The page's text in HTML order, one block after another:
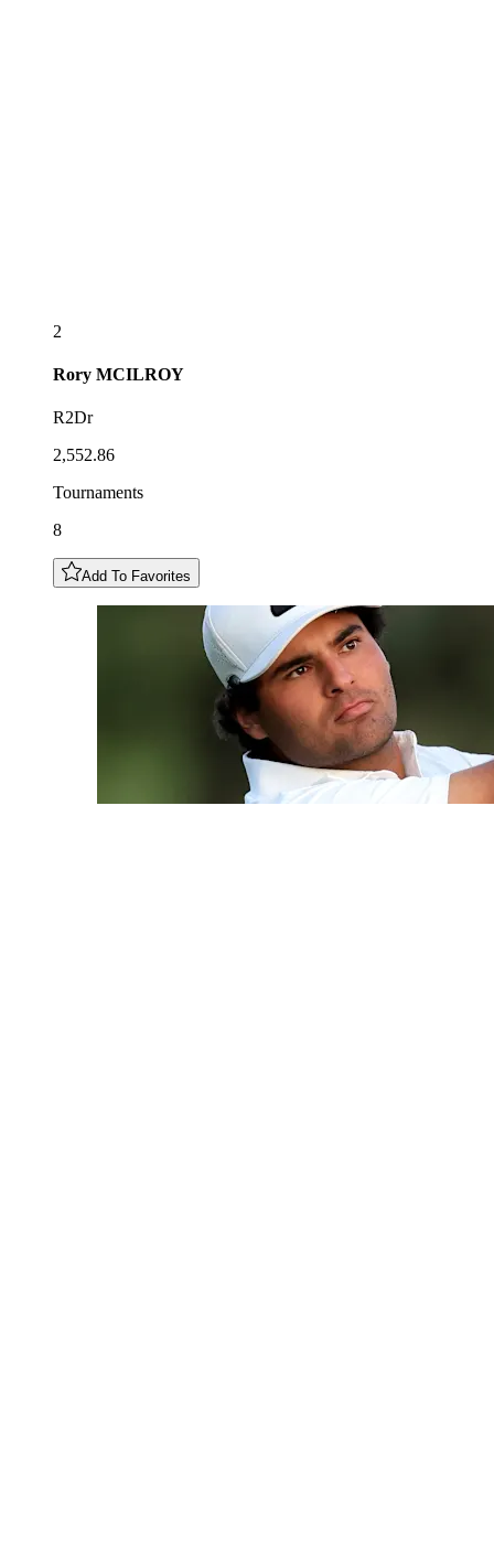
2
Rory MCILROY
R2Dr
2,552.86
Tournaments
8
Add To Favorites